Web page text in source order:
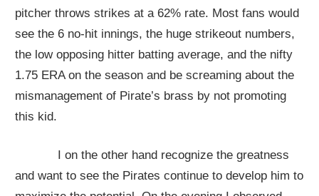
pitcher throws strikes at a 62% rate. Most fans would
see the 6 no-hit innings, the huge strikeout numbers,
the low opposing hitter batting average, and the nifty
1.75 ERA on the season and be screaming about the
mismanagement of Pirate’s brass by not promoting
this kid.
I on the other hand recognize the greatness
and want to see the Pirates continue to develop him to